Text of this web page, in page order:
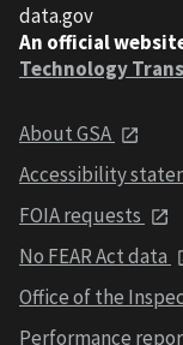
data.gov
An official
Technology
About GSA
Accessibility
FOIA requests
No FEAR Act data
Office of the
Performance